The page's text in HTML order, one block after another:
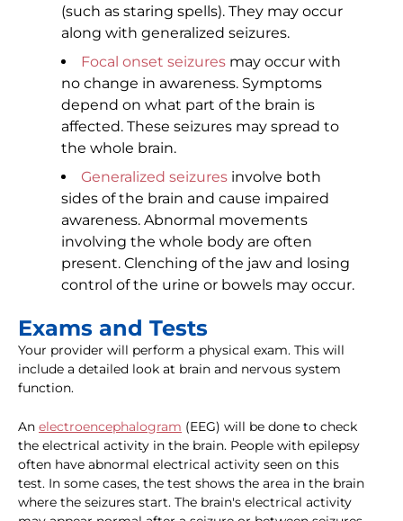
(such as staring spells). They may occur
along with generalized seizures.
Focal onset seizures may occur with
no change in awareness. Symptoms
depend on what part of the brain is
affected. These seizures may spread to
the whole brain.
Generalized seizures involve both
sides of the brain and cause impaired
awareness. Abnormal movements
involving the whole body are often
present. Clenching of the jaw and losing
control of the urine or bowels may occur.
Exams and Tests
Your provider will perform a physical exam. This will
include a detailed look at brain and nervous system
function.
An electroencephalogram (EEG) will be done to check
the electrical activity in the brain. People with epilepsy
often have abnormal electrical activity seen on this
test. In some cases, the test shows the area in the brain
where the seizures start. The brain's electrical activity